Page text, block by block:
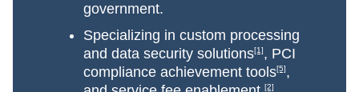
government.
Specializing in custom processing
and data security solutions[1], PCI
compliance achievement tools[5],
[2]